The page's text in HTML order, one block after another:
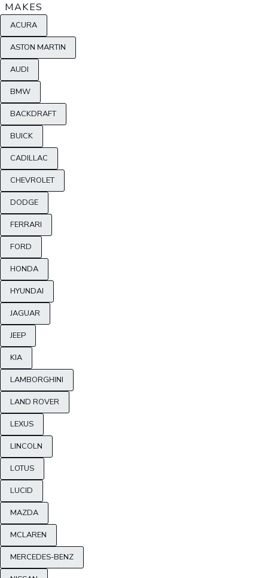
MAKES
ACURA
ASTON MARTIN
AUDI
BMW
BACKDRAFT
BUICK
CADILLAC
CHEVROLET
DODGE
FERRARI
FORD
HONDA
HYUNDAI
JAGUAR
JEEP
KIA
LAMBORGHINI
LAND ROVER
LEXUS
LINCOLN
LOTUS
LUCID
MAZDA
MCLAREN
MERCEDES-BENZ